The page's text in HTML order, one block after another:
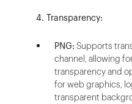
4. Transparency:
PNG: Supports
channel, allowing
transparency and
for web graphics,
transparent